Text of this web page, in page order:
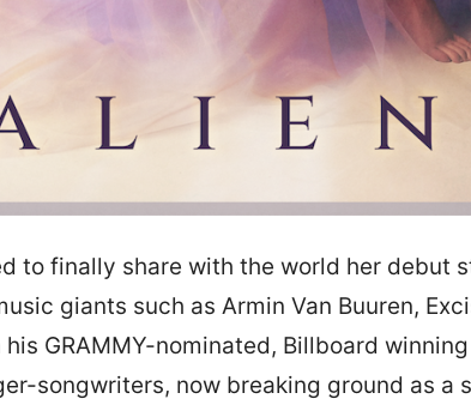
to finally share with the world her debut
giants such as Armin Van Buuren,
GRAMMY-nominated, Billboard winning
songwriters, now breaking ground as a